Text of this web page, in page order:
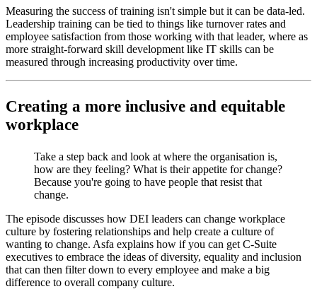
Measuring the success of training isn't simple but it can be data-led.
Leadership training can be tied to things like turnover rates and
employee satisfaction from those working with that leader, where as
more straight-forward skill development like IT skills can be
measured through increasing productivity over time.
Creating a more inclusive and equitable
workplace
Take a step back and look at where the organisation is,
how are they feeling? What is their appetite for change?
Because you're going to have people that resist that
change.
The episode discusses how DEI leaders can change workplace
culture by fostering relationships and help create a culture of
wanting to change. Asfa explains how if you can get C-Suite
executives to embrace the ideas of diversity, equality and inclusion
that can then filter down to every employee and make a big
difference to overall company culture.